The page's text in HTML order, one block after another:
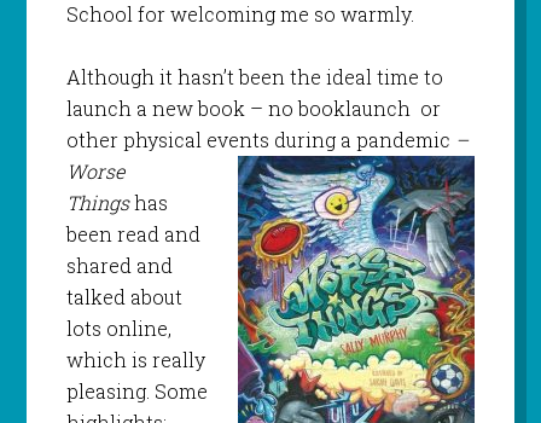
School for welcoming me so warmly.
Although it hasn’t been the ideal time to
launch a new book – no booklaunch or
other physical events during a pandemic –
Worse
Thingshas
been read and
shared and
talked about
lots online,
which is really
pleasing. Some